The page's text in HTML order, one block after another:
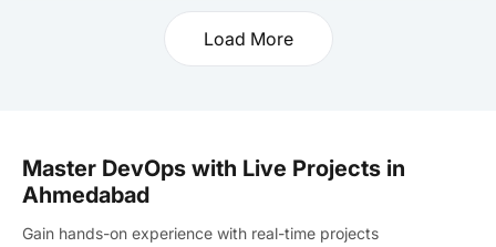
Load More
Master DevOps with Live Projects in
Ahmedabad
Gain hands-on experience with real-time projects